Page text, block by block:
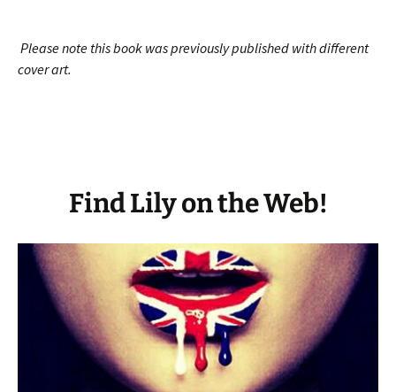
Please note this book was previously published with different
cover art.
Find Lily on the Web!